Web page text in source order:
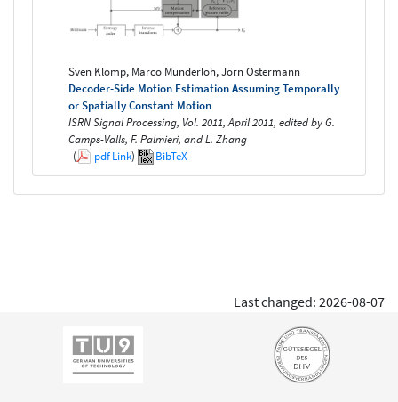
Sven Klomp, Marco Munderloh, Jörn Ostermann
Decoder-Side Motion Estimation Assuming Temporally
or Spatially Constant Motion
ISRN Signal Processing, Vol. 2011, April 2011, edited by G.
Camps-Valls, F. Palmieri, and L. Zhang
(
pdfLink) BibTeX
Last changed: 2026-08-07